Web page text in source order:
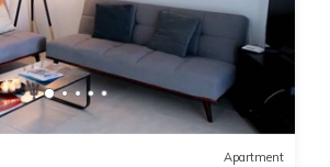
Apartment